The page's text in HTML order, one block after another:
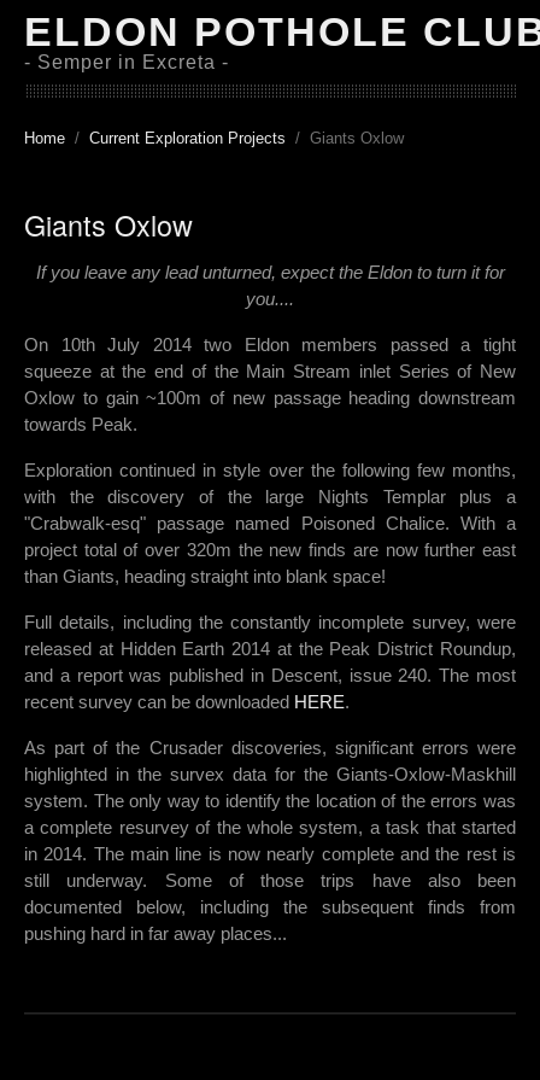
ELDON POTHOLE
- Semper in Excreta -
Home Current Exploration Projects Giants Oxlow
Giants Oxlow
If you leave any lead unturned, expect the Eldon to turn it for
you....
On 10th July 2014 two Eldon members passed a tight
squeeze at the end of the Main Stream inlet Series of New
Oxlow to gain ~100m of new passage heading downstream
towards Peak.
Exploration continued in style over the following few months,
with the discovery of the large Nights Templar plus a
"Crabwalk-esq" passage named Poisoned Chalice. With a
project total of over 320m the new finds are now further east
than Giants, heading straight into blank space!
Full details, including the constantly incomplete survey, were
released at Hidden Earth 2014 at the Peak District Roundup,
and a report was published in Descent, issue 240. The most
recent survey can be downloaded HERE.
As part of the Crusader discoveries, significant errors were
highlighted in the survex data for the Giants-Oxlow-Maskhill
system. The only way to identify the location of the errors was
a complete resurvey of the whole system, a task that started
in 2014. The main line is now nearly complete and the rest is
still underway. Some of those trips have also been
documented below, including the subsequent finds from
pushing hard in far away places...